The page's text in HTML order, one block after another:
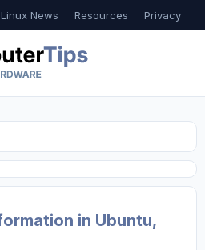
Linux News Resources Privacy
in Ubuntu,